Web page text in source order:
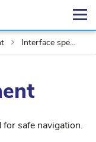
Interface specifications
safe navigation.